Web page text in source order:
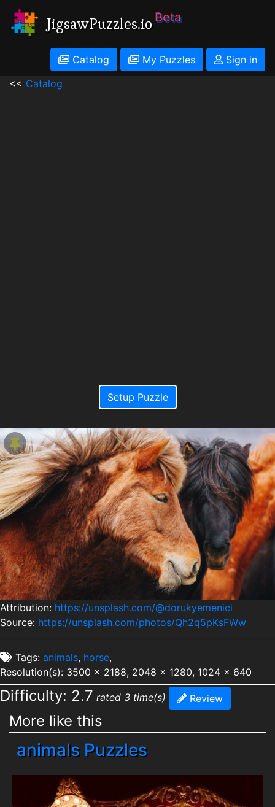
JigsawPuzzles.io Beta
Catalog My Puzzles
Sign in
<< Catalog
Setup Puzzle
Attribution: https://unsplash.com/@dorukyemenici
Source: https://unsplash.com/photos/Qh2q5pKsFWw
Tags: animals, horse,
Resolution(s): 3500 x 2188, 2048 x 1280, 1024 x 640
Difficulty: 2.7 rated 3 time(s) Review
More like this
animals Puzzles